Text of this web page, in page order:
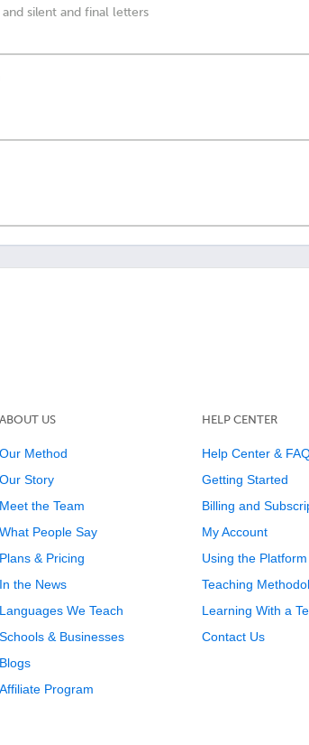
silent and final letters
ABOUT US
Our Method
Our Story
Meet the Team
What People Say
Plans & Pricing
In the News
Languages We Teach
Schools & Businesses
Blogs
Affiliate Program
HELP CENTER
Help Center &
Getting Started
Billing and
My Account
Using the Platform
Teaching
Learning With a
Contact Us